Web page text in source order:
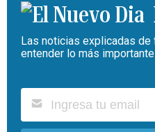
Las noticias explicadas
entender lo más